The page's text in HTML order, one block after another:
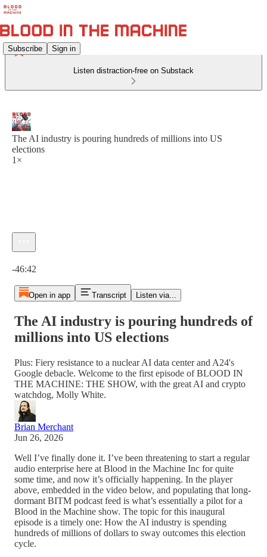
Subscribe Sign in
Listen distraction-free on Substack
The AI industry is pouring hundreds of millions into US
elections
1×
-46:42
Open in app Transcript Listen via...
The AI industry is pouring hundreds of
millions into US elections
Plus: Fiery resistance to a nuclear AI data center and A24's
Google debacle. Welcome to the first episode of BLOOD IN
THE MACHINE: THE SHOW, with the great AI and crypto
watchdog, Molly White.
Brian Merchant
Jun 26, 2026
Well I’ve finally done it. I’ve been threatening to start a regular
audio enterprise here at Blood in the Machine Inc for quite
some time, and now it’s officially happening. In the player
above, embedded in the video below, and populating that long-
dormant BITM podcast feed is what’s essentially a pilot for a
Blood in the Machine show. The topic for this inaugural
episode is a timely one: How the AI industry is spending
hundreds of millions of dollars to sway outcomes this election
cycle.